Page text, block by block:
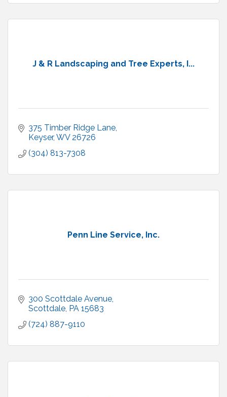
J & R Landscaping and Tree Experts, I...
375 Timber Ridge Lane
Keyser WV 26726
(304) 813-7308
Penn Line Service, Inc.
300 Scottdale Avenue
Scottdale PA 15683
(724) 887-9110